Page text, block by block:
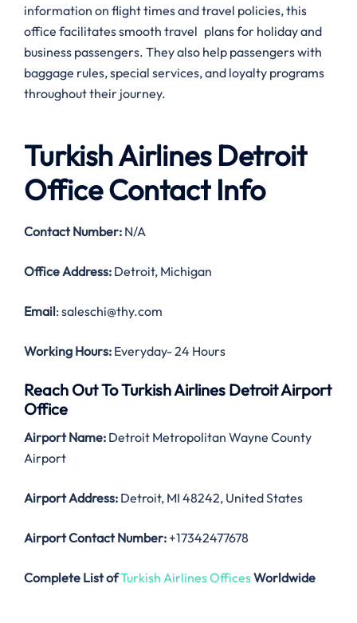
information on flight times and travel policies, this
office facilitates smooth travel plans for holiday and
business passengers. They also help passengers with
baggage rules, special services, and loyalty programs
throughout their journey.
Turkish Airlines Detroit
Office Contact Info
Contact Number: N/A
Office Address: Detroit, Michigan
Email: saleschi@thy.com
Working Hours: Everyday- 24 Hours
Reach Out To Turkish Airlines Detroit Airport
Office
Airport Name: Detroit Metropolitan Wayne County
Airport
Airport Address: Detroit, MI 48242, United States
Airport Contact Number: +17342477678
Complete List ofTurkish Airlines OfficesWorldwide